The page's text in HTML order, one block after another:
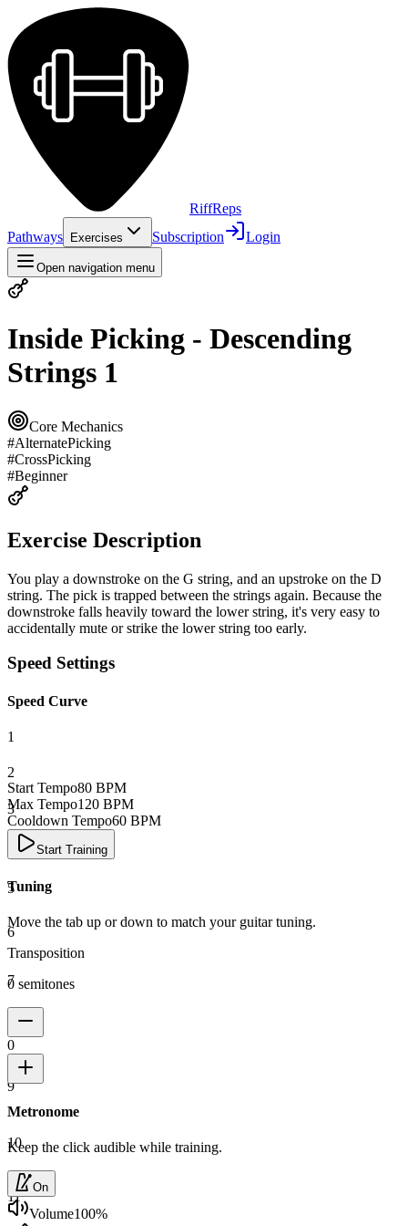
RiffReps
Pathways
Exercises Subscription Login
Open navigation menu
Inside Picking - Descending
Strings 1
Core Mechanics
#AlternatePicking
#CrossPicking
#Beginner
Exercise Description
You play a downstroke on the G string, and an upstroke on the D
string. The pick is trapped between the strings again. Because the
downstroke falls heavily toward the lower string, it's very easy to
accidentally mute or strike the lower string too early.
Speed Settings
Speed Curve
1
2
3
5
6
7
8
9
10
11
Start Tempo80 BPM
Max Tempo120 BPM
Cooldown Tempo60 BPM
Start Training
Tuning
Move the tab up or down to match your guitar tuning.
Transposition
0 semitones
0
Metronome
Keep the click audible while training.
On
Volume100%